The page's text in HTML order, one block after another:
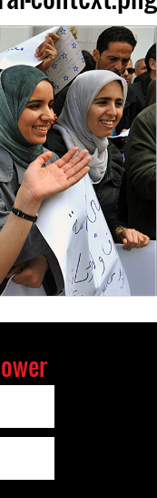
to
top